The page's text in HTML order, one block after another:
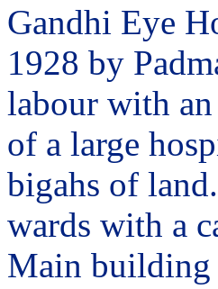
Gandhi Eye
1928 by
labour with
of a large
bigahs of
wards with a
Main building